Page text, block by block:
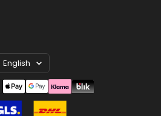
Language
English